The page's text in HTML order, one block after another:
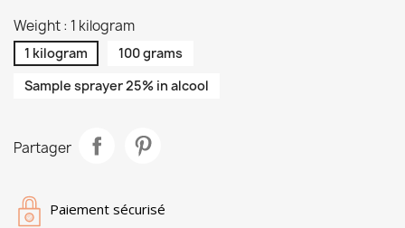
Weight : 1 kilogram
1 kilogram
100 grams
Sample sprayer 25% in alcool
Partager
Paiement sécurisé